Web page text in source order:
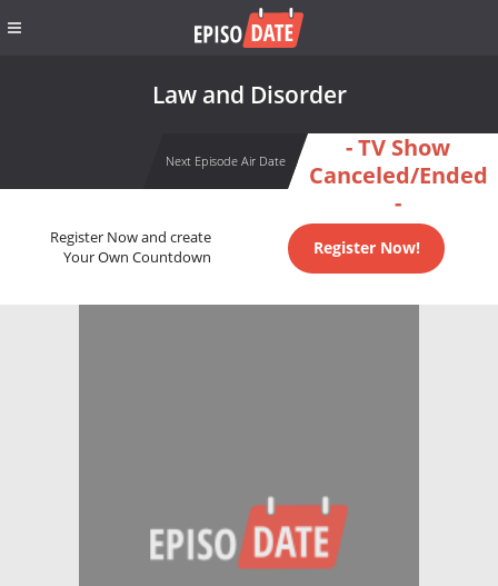
Law and Disorder
Next Episode Air Date
- TV Show
Canceled/Ended
-
Register Now and create
Your Own Countdown
Register Now!